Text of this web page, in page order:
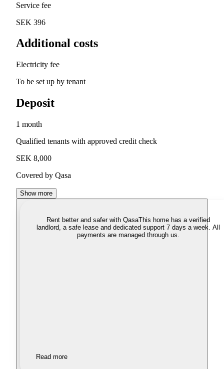
Service fee
SEK 396
Additional costs
Electricity fee
To be set up by tenant
Deposit
1 month
Qualified tenants with approved credit check
SEK 8,000
Covered by Qasa
Show more
Rent better and safer with QasaThis home has a verified
landlord, a safe lease and dedicated support 7 days a week. All
payments are managed through us.
Read more